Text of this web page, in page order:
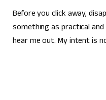
Before you click away,
something as practical
hear me out. My intent is